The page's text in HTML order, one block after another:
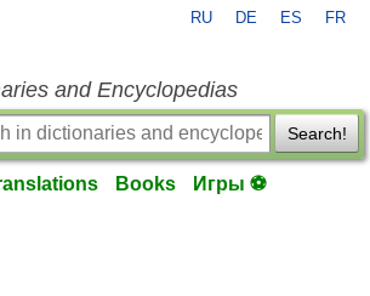
RU DE ES FR
and Encyclopedias
Search!
Books Игры ⚽